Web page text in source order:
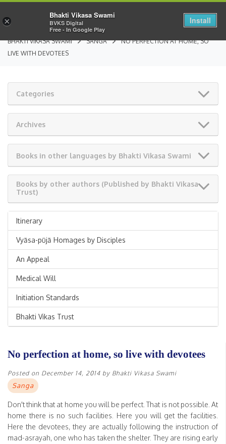
BHAKTI VIKASA SWAMI SANGA
NO PERFECTION AT HOME, SO
LIVE WITH DEVOTEES
Categories
Archives
Books in other languages by Bhakti Vikasa Swami
Books by other authors (Published by Bhakti Vikasa
Trust)
Itinerary
Vyāsa-pūjā Homages by Disciples
An Appeal
Medical Will
Initiation Standards
Bhakti Vikas Trust
No perfection at home, so live with devotees
Posted on December 14, 2014 by Bhakti Vikasa Swami
Sanga
Don't think that at home you will be perfect. That is not possible. At
home there is no such facilities. Here you will get the facilities.
Here the devotees, they are actually following the instruction of
mad-asrayah, one who has taken the shelter. They are rising early
×
Bhakti Vikasa Swami
BVKS Digital
Free - In Google Play
Install